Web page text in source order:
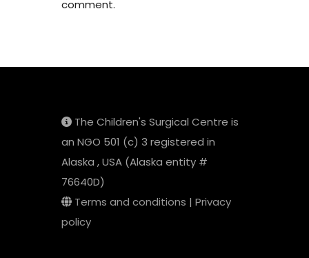
comment.
The Children's Surgical Centre is
an NGO 501 (c) 3 registered in
Alaska , USA (Alaska entity #
76640D)
Terms and conditions | Privacy
policy